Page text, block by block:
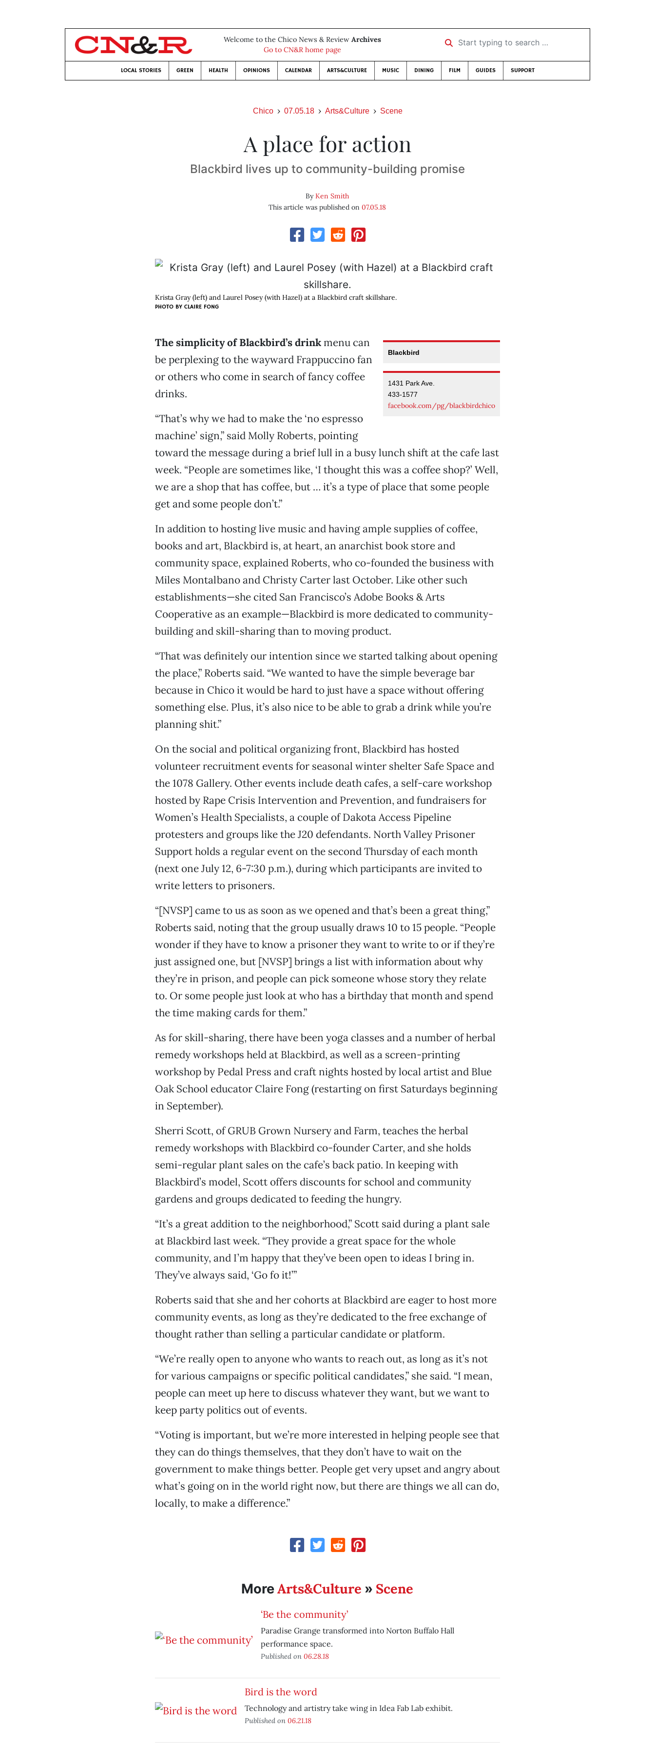
Welcome to the Chico News & Review Archives
Go to CN&R home page
Start typing to search …
LOCAL STORIES GREEN HEALTH OPINIONS CALENDAR ARTS&CULTURE MUSIC DINING FILM GUIDES SUPPORT
Chico 07.05.18 Arts&Culture Scene
A place for action
Blackbird lives up to community-building promise
ByKen Smith
This article was published on07.05.18
Krista Gray (left) and Laurel Posey (with Hazel) at a Blackbird craft skillshare.
PHOTO BY CLAIRE FONG
Blackbird
1431 Park Ave.
433-1577
facebook.com/pg/blackbirdchico
The simplicity of Blackbird’s drinkmenu can
be perplexing to the wayward Frappuccino fan
or others who come in search of fancy coffee
drinks.
“That’s why we had to make the ‘no espresso
machine’ sign,” said Molly Roberts, pointing
toward the message during a brief lull in a busy lunch shift at the cafe last
week. “People are sometimes like, ‘I thought this was a coffee shop?’ Well,
we are a shop that has coffee, but … it’s a type of place that some people
get and some people don’t.”
In addition to hosting live music and having ample supplies of coffee,
books and art, Blackbird is, at heart, an anarchist book store and
community space, explained Roberts, who co-founded the business with
Miles Montalbano and Christy Carter last October. Like other such
establishments—she cited San Francisco’s Adobe Books & Arts
Cooperative as an example—Blackbird is more dedicated to community-
building and skill-sharing than to moving product.
“That was definitely our intention since we started talking about opening
the place,” Roberts said. “We wanted to have the simple beverage bar
because in Chico it would be hard to just have a space without offering
something else. Plus, it’s also nice to be able to grab a drink while you’re
planning shit.”
On the social and political organizing front, Blackbird has hosted
volunteer recruitment events for seasonal winter shelter Safe Space and
the 1078 Gallery. Other events include death cafes, a self-care workshop
hosted by Rape Crisis Intervention and Prevention, and fundraisers for
Women’s Health Specialists, a couple of Dakota Access Pipeline
protesters and groups like the J20 defendants. North Valley Prisoner
Support holds a regular event on the second Thursday of each month
(next one July 12, 6-7:30 p.m.), during which participants are invited to
write letters to prisoners.
“[NVSP] came to us as soon as we opened and that’s been a great thing,”
Roberts said, noting that the group usually draws 10 to 15 people. “People
wonder if they have to know a prisoner they want to write to or if they’re
just assigned one, but [NVSP] brings a list with information about why
they’re in prison, and people can pick someone whose story they relate
to. Or some people just look at who has a birthday that month and spend
the time making cards for them.”
As for skill-sharing, there have been yoga classes and a number of herbal
remedy workshops held at Blackbird, as well as a screen-printing
workshop by Pedal Press and craft nights hosted by local artist and Blue
Oak School educator Claire Fong (restarting on first Saturdays beginning
in September).
Sherri Scott, of GRUB Grown Nursery and Farm, teaches the herbal
remedy workshops with Blackbird co-founder Carter, and she holds
semi-regular plant sales on the cafe’s back patio. In keeping with
Blackbird’s model, Scott offers discounts for school and community
gardens and groups dedicated to feeding the hungry.
“It’s a great addition to the neighborhood,” Scott said during a plant sale
at Blackbird last week. “They provide a great space for the whole
community, and I’m happy that they’ve been open to ideas I bring in.
They’ve always said, ‘Go fo it!’”
Roberts said that she and her cohorts at Blackbird are eager to host more
community events, as long as they’re dedicated to the free exchange of
thought rather than selling a particular candidate or platform.
“We’re really open to anyone who wants to reach out, as long as it’s not
for various campaigns or specific political candidates,” she said. “I mean,
people can meet up here to discuss whatever they want, but we want to
keep party politics out of events.
“Voting is important, but we’re more interested in helping people see that
they can do things themselves, that they don’t have to wait on the
government to make things better. People get very upset and angry about
what’s going on in the world right now, but there are things we all can do,
locally, to make a difference.”
MoreArts&Culture » Scene
‘Be the community’
Paradise Grange transformed into Norton Buffalo Hall
performance space.
Published on 06.28.18
Bird is the word
Technology and artistry take wing in Idea Fab Lab exhibit.
Published on 06.21.18